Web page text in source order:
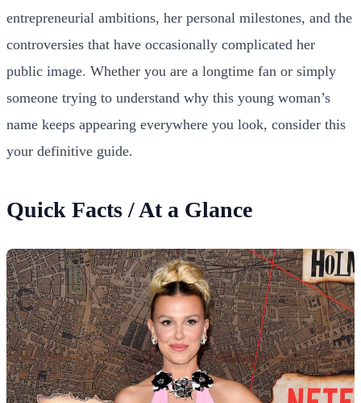
entrepreneurial ambitions, her personal milestones, and the
controversies that have occasionally complicated her
public image. Whether you are a longtime fan or simply
someone trying to understand why this young woman’s
name keeps appearing everywhere you look, consider this
your definitive guide.
Quick Facts / At a Glance